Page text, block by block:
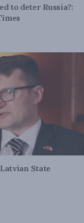
to deter Russia?:
State